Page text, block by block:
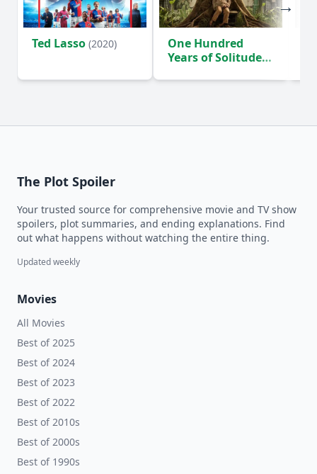
Ted Lasso (2020)
One Hundred
Years of Solitude
The Plot Spoiler
Your trusted source for comprehensive movie and TV show
spoilers, plot summaries, and ending explanations. Find
out what happens without watching the entire thing.
Updated weekly
Movies
All Movies
Best of 2025
Best of 2024
Best of 2023
Best of 2022
Best of 2010s
Best of 2000s
Best of 1990s